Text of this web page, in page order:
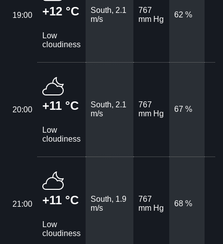
19:00 +12 °C
Low
cloudiness
South, 2.1
m/s
767
mm Hg
62 %
20:00 +11 °C
Low
cloudiness
South, 2.1
m/s
767
mm Hg
67 %
21:00 +11 °C
Low
cloudiness
South, 1.9
m/s
767
mm Hg
68 %